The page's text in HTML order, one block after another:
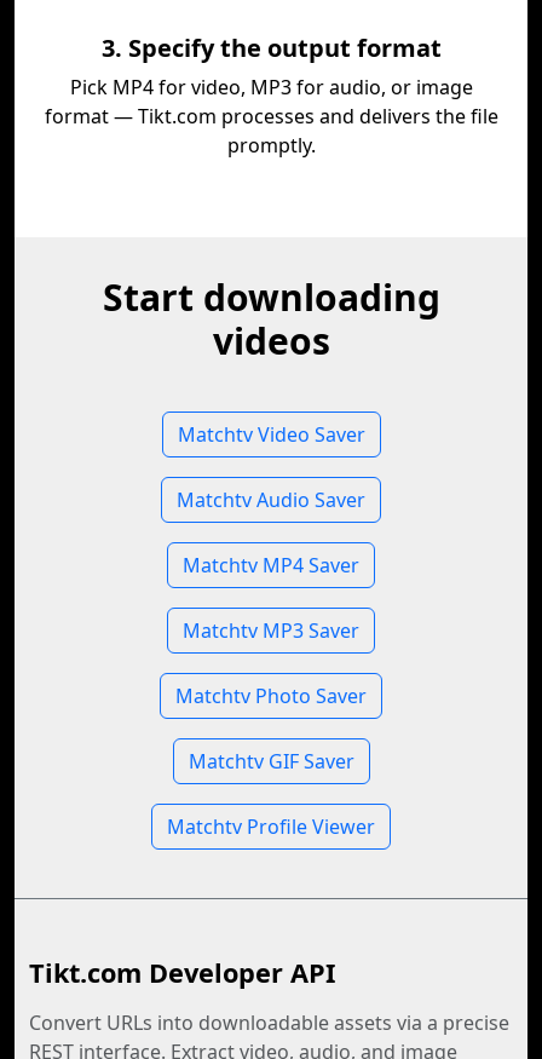
3. Specify the output format
Pick MP4 for video, MP3 for audio, or image
format — Tikt.com processes and delivers the file
promptly.
Start downloading
videos
Matchtv Video Saver
Matchtv Audio Saver
Matchtv MP4 Saver
Matchtv MP3 Saver
Matchtv Photo Saver
Matchtv GIF Saver
Matchtv Profile Viewer
Tikt.com Developer API
Convert URLs into downloadable assets via a precise
REST interface. Extract video, audio, and image